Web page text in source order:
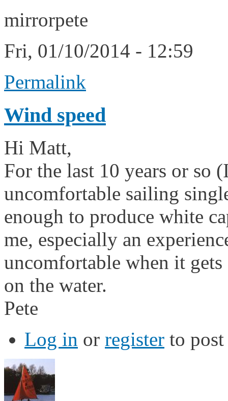
mirrorpete
Fri, 01/10/2014 - 12:59
Permalink
Wind speed
Hi Matt,
For the last 10 years or so
uncomfortable sailing
enough to produce white
me, especially an
uncomfortable when it
on the water.
Pete
Log in or register to